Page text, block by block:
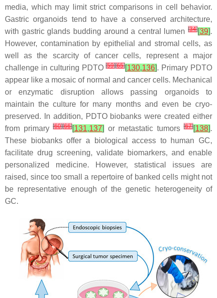
media, which may limit strict comparisons in cell behavior.
Gastric organoids tend to have a conserved architecture,
with gastric glands budding around a central lumen [34][39].
However, contamination by epithelial and stromal cells, as
well as the scarcity of cancer cells, represent a major
challenge in culturing PDTO[59][65][130,136]. Primary PDTO
appear like a mosaic of normal and cancer cells. Mechanical
or enzymatic disruption allows passing organoids to
maintain the culture for many months and even be cryo-
preserved. In addition, PDTO biobanks were created either
from primary [60][66][131,137] or metastatic tumors [67][138].
These biobanks offer a biological access to human GC,
facilitate drug screening, validate biomarkers, and enable
personalized medicine. However, statistical issues are
raised, since too small a repertoire of banked cells might not
be representative enough of the genetic heterogeneity of
GC.